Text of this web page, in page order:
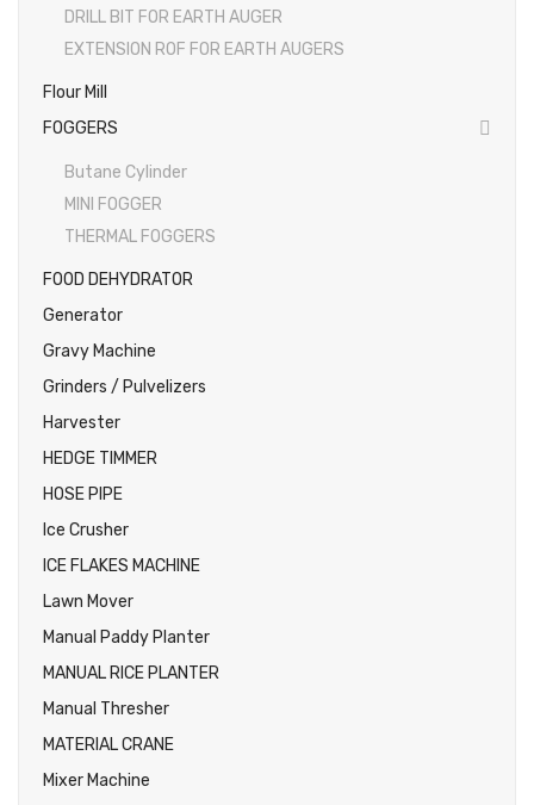
DRILL BIT FOR EARTH AUGER
EXTENSION ROF FOR EARTH AUGERS
Flour Mill
FOGGERS
Butane Cylinder
MINI FOGGER
THERMAL FOGGERS
FOOD DEHYDRATOR
Generator
Gravy Machine
Grinders / Pulvelizers
Harvester
HEDGE TIMMER
HOSE PIPE
Ice Crusher
ICE FLAKES MACHINE
Lawn Mover
Manual Paddy Planter
MANUAL RICE PLANTER
Manual Thresher
MATERIAL CRANE
Mixer Machine